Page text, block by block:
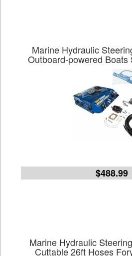
Marine Hydraulic
Outboard-powered Boats
$488.99
Marine Hydraulic
Cuttable 26ft Hoses